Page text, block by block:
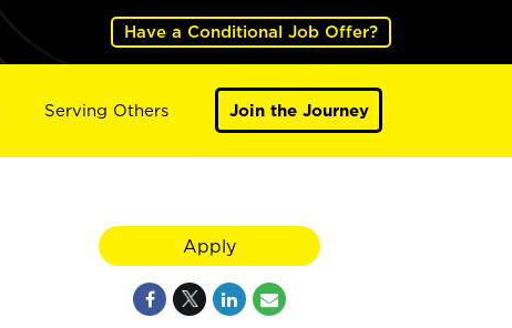
Have a Conditional Job Offer?
Serving Others Join the Journey
Apply